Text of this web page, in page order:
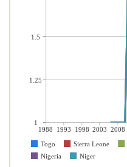
1988 1993 1998 2003 2008
Togo
Sierra Leone
Nigeria
Niger
1.5
1.25
1